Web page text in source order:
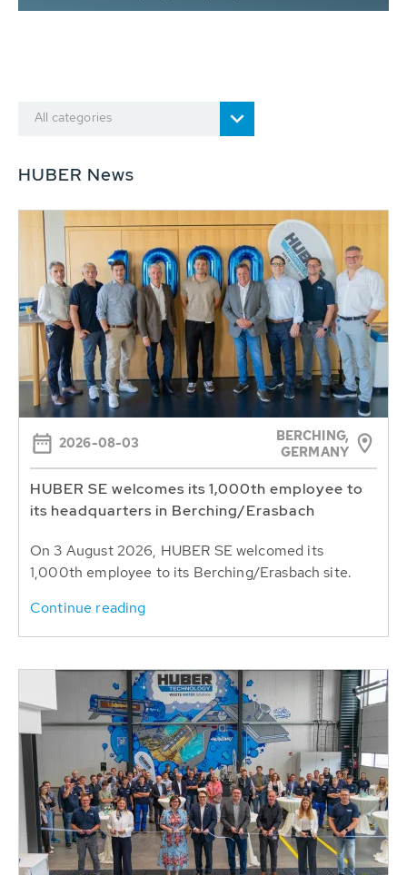
All categories
HUBER News
2026-08-03
BERCHING,
GERMANY
HUBER SE welcomes its 1,000th employee to
its headquarters in Berching/Erasbach
On 3 August 2026, HUBER SE welcomed its
1,000th employee to its Berching/Erasbach site.
Continue reading